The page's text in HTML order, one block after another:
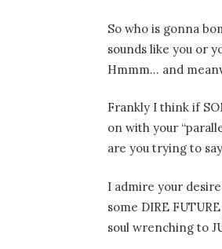
So who is gonna
sounds like you or
Hmmm… and
Frankly I think if
on with your
are you trying to
I admire your
some DIRE
soul wrenching to